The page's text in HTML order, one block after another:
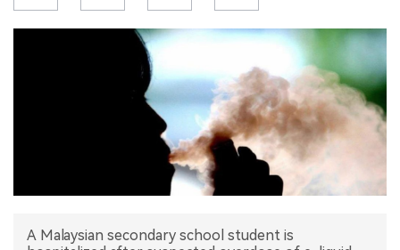
REGULATION
A Malaysian secondary school student is